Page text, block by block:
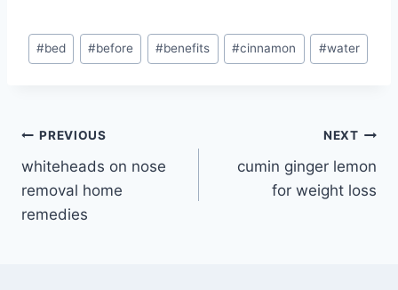
Post
Tags:
#bed #before #benefits #cinnamon #water
Post
navigation
PREVIOUS
whiteheads on nose
removal home
remedies
NEXT
cumin ginger lemon
for weight loss